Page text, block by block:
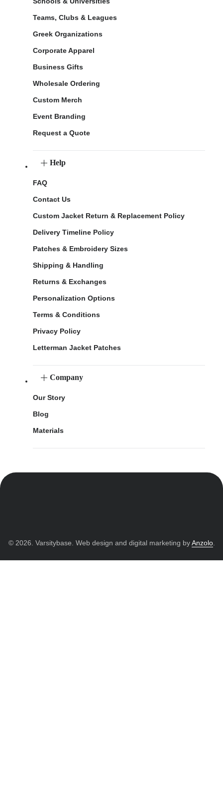
Teams, Clubs & Leagues
Greek Organizations
Corporate Apparel
Business Gifts
Wholesale Ordering
Custom Merch
Event Branding
Request a Quote
Help
FAQ
Contact Us
Custom Jacket Return & Replacement Policy
Delivery Timeline Policy
Patches & Embroidery Sizes
Shipping & Handling
Returns & Exchanges
Personalization Options
Terms & Conditions
Privacy Policy
Letterman Jacket Patches
Company
Our Story
Blog
Materials
© 2026. Varsitybase. Web design and digital marketing byAnzolo.